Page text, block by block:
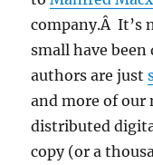
company.Â It’s
small have
authors are just
and more of our
distributed
copy (or a